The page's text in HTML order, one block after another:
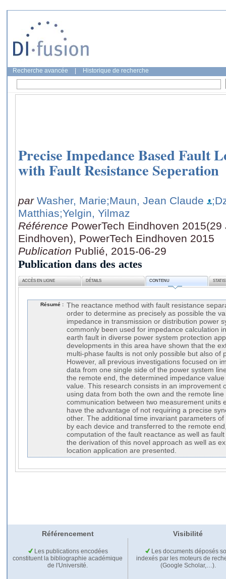
Recherche avancée Historique de recherche
Precise Impedance Based Fault
with Fault Resistance Seperation
par Washer, Marie;Maun, Jean Claude
Matthias;Yelgin, Yilmaz
Référence PowerTech Eindhoven
Eindhoven), PowerTech Eindhoven 2015
Publication Publié, 2015-06-29
Publication dans des actes
ACCÈS EN LIGNE DÉTAILS CONTENU
Résumé : The reactance method with fault resistance
order to determine as precisely as possible the
impedance in transmission or distribution power
commonly been used for impedance calculation
earth fault in diverse power system protection
developments in this area have shown that the
multi-phase faults is not only possible but also of
However, all previous investigations focused on
data from one single side of the power system
the remote end, the determined impedance
value. This research consists in an improvement
using data from both the own and the remote
communication between two measurement units
have the advantage of not requiring a precise
other. The additional time invariant parameters
by each device and transferred to the remote
computation of the fault reactance as well as
the derivation of this novel approach as well as
location application are presented.
Référencement Visibilité
Les publications encodées
constituent la bibliographie académique
de l'Université.
Les documents déposés
indexés par les moteurs de
(Google Scholar,…).